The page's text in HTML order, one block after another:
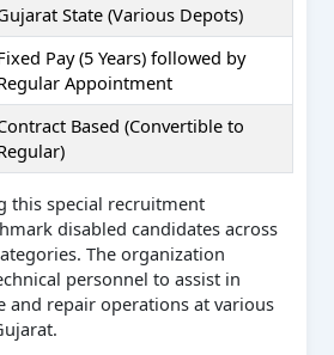
State (Various Depots)
Pay (5 Years) followed by
Appointment
Based (Convertible to
this special recruitment
disabled candidates across
The organization
personnel to assist in
and repair operations at various